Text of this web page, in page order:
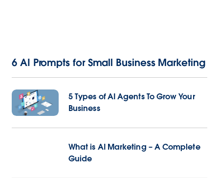
6 AI Prompts for Small Business Marketing
5 Types of AI Agents To Grow Your
Business
What is AI Marketing – A Complete
Guide